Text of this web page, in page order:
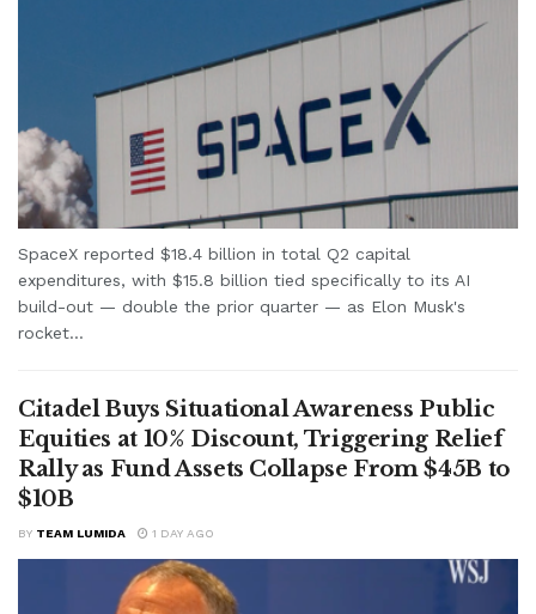
SpaceX reported $18.4 billion in total Q2 capital
expenditures, with $15.8 billion tied specifically to its AI
build-out — double the prior quarter — as Elon Musk's
rocket...
Citadel Buys Situational Awareness Public
Equities at 10% Discount, Triggering Relief
Rally as Fund Assets Collapse From $45B to
$10B
BY TEAM LUMIDA 1 DAY AGO